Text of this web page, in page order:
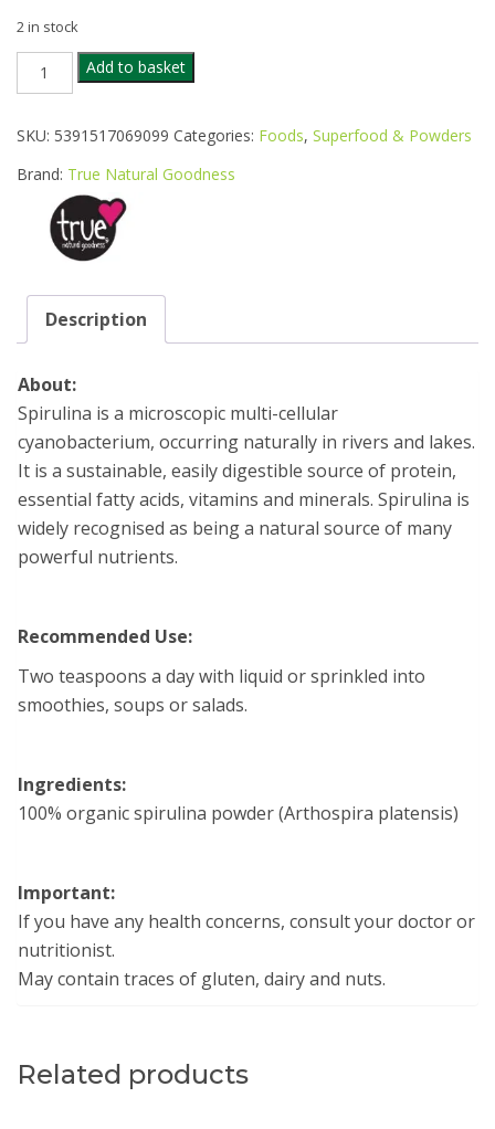
2 in stock
NATURAL
SPIRULINA
250G
POUCH
quantity
Add to basket
SKU: 5391517069099 Categories: Foods, Superfood & Powders
Brand: True Natural Goodness
Description
About:
Spirulina is a microscopic multi-cellular
cyanobacterium, occurring naturally in rivers and lakes.
It is a sustainable, easily digestible source of protein,
essential fatty acids, vitamins and minerals. Spirulina is
widely recognised as being a natural source of many
powerful nutrients.
Recommended Use:
Two teaspoons a day with liquid or sprinkled into
smoothies, soups or salads.
Ingredients:
100% organic spirulina powder (Arthospira platensis)
Important:
If you have any health concerns, consult your doctor or
nutritionist.
May contain traces of gluten, dairy and nuts.
Related products